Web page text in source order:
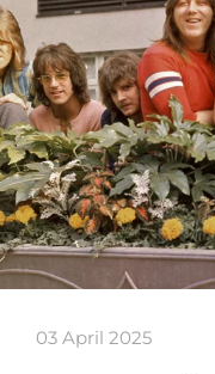
03 April 2025